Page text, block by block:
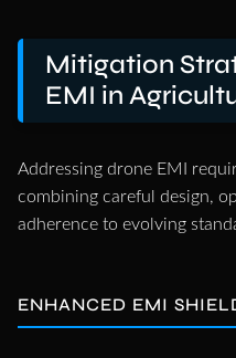
Mitigation
EMI in
Addressing drone EMI
combining careful design,
adherence to evolving
ENHANCED EMI